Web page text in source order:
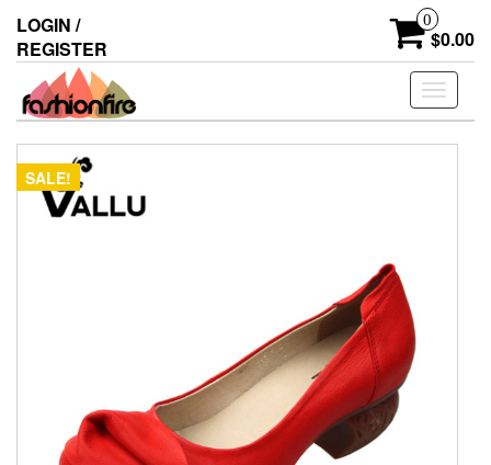
the
content
LOGIN /
REGISTER
0
$0.00
Toggle
SALE!